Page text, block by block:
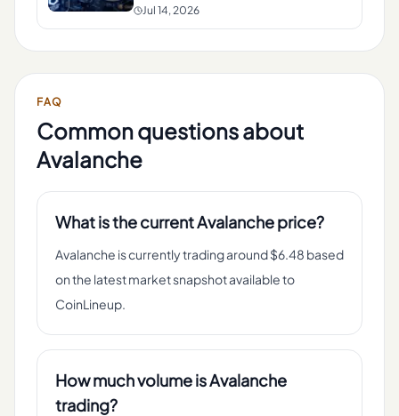
Jul 14, 2026
FAQ
Common questions about
Avalanche
What is the current Avalanche price?
Avalanche is currently trading around $6.48 based
on the latest market snapshot available to
CoinLineup.
How much volume is Avalanche
trading?